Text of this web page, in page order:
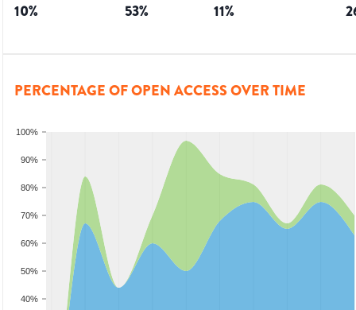
10% 53% 11%
PERCENTAGE OF OPEN ACCESS OVER TIME
40%
50%
60%
70%
80%
90%
100%